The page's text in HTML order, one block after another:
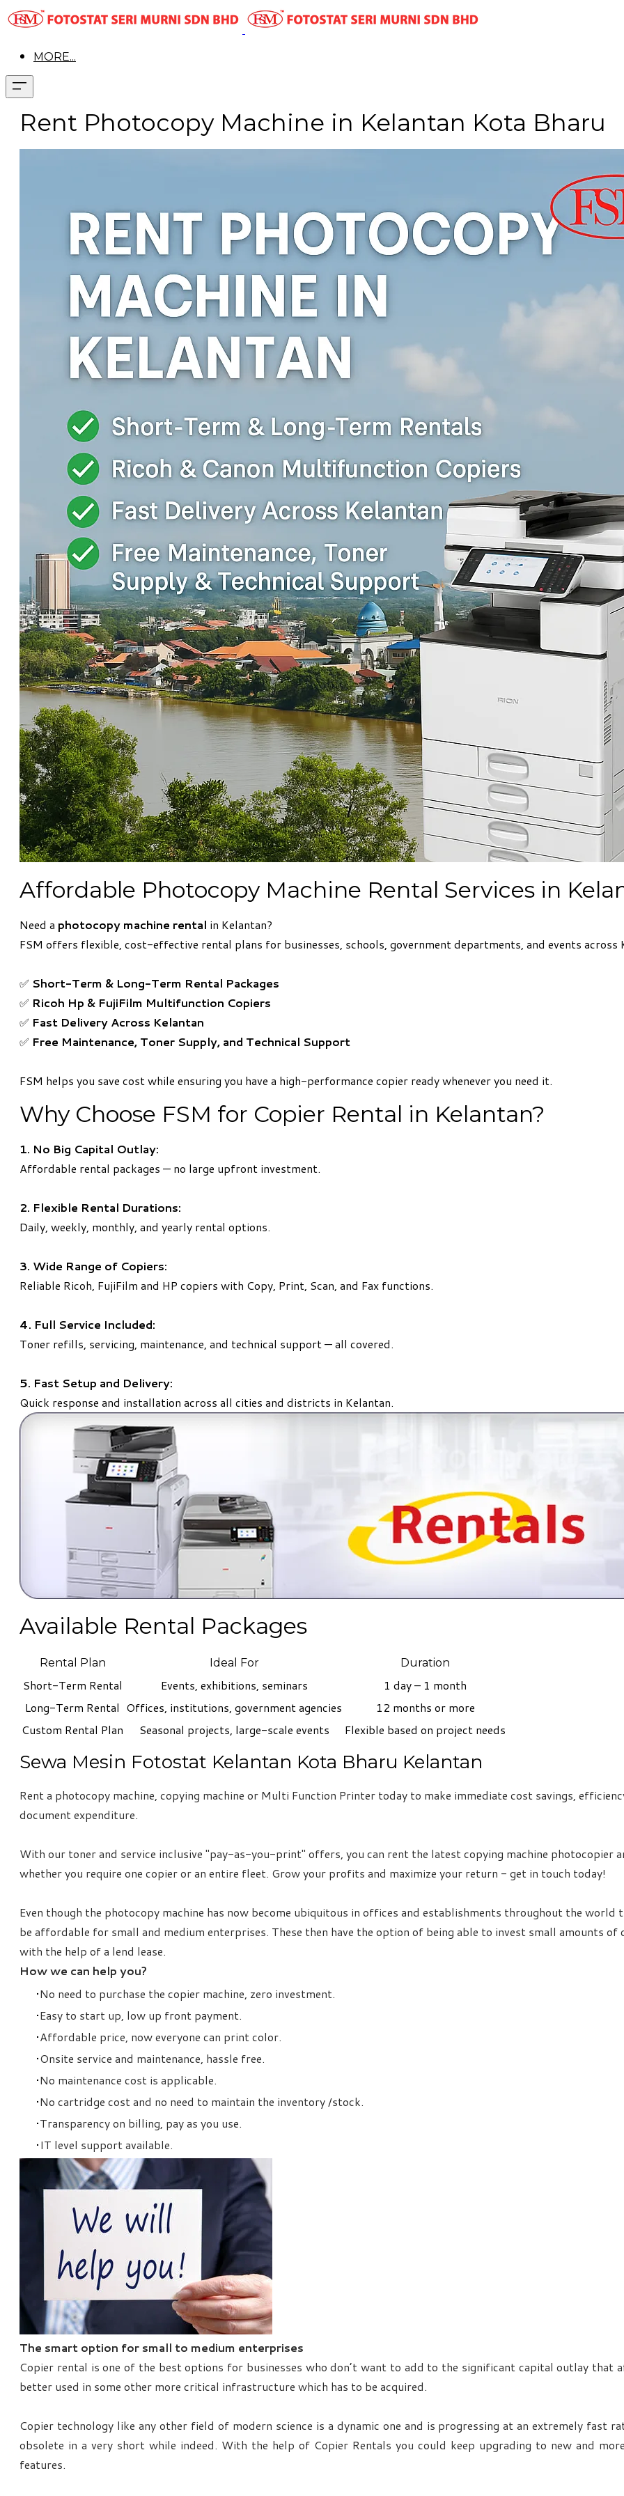
MORE...
Rent Photocopy Machine in Kelantan Kota Bharu
Affordable Photocopy Machine Rental Services in
Need a photocopy machine rental in Kelantan?
FSM offers flexible, cost-effective rental plans for businesses, schools, government departments, and events across
✅ Short-Term & Long-Term Rental Packages
✅ Ricoh Hp & FujiFilm Multifunction Copiers
✅ Fast Delivery Across Kelantan
✅ Free Maintenance, Toner Supply, and Technical Support
FSM helps you save cost while ensuring you have a high-performance copier ready whenever you need it.
Why Choose FSM for Copier Rental in Kelantan?
1. No Big Capital Outlay:
Affordable rental packages — no large upfront investment.
2. Flexible Rental Durations:
Daily, weekly, monthly, and yearly rental options.
3. Wide Range of Copiers:
Reliable Ricoh, FujiFilm and HP copiers with Copy, Print, Scan, and Fax functions.
4. Full Service Included:
Toner refills, servicing, maintenance, and technical support — all covered.
5. Fast Setup and Delivery:
Quick response and installation across all cities and districts in Kelantan.
Available Rental Packages
Rental Plan Ideal For Duration
Short-Term Rental Events, exhibitions, seminars
1 day – 1 month
Long-Term Rental Offices, institutions, government agencies
12 months or more
Custom Rental Plan
Seasonal projects, large-scale events Flexible based on project needs
Sewa Mesin Fotostat Kelantan Kota Bharu Kelantan
Rent a photocopy machine, copying machine or Multi Function Printer today to make immediate cost savings,
document expenditure.
With our toner and service inclusive "pay-as-you-print" offers, you can rent the latest copying machine photocopier
whether you require one copier or an entire fleet. Grow your profits and maximize your return - get in touch today!
Even though the photocopy machine has now become ubiquitous in offices and establishments throughout the world
be affordable for small and medium enterprises. These then have the option of being able to invest small amounts
with the help of a lend lease.
How we can help you?
No need to purchase the copier machine, zero investment.
Easy to start up, low up front payment.
Affordable price, now everyone can print color.
Onsite service and maintenance, hassle free.
No maintenance cost is applicable.
No cartridge cost and no need to maintain the inventory /stock.
Transparency on billing, pay as you use.
IT level support available.
The smart option for small to medium enterprises
Copier rental is one of the best options for businesses who don’t want to add to the significant capital outlay that
better used in some other more critical infrastructure which has to be acquired.
Copier technology like any other field of modern science is a dynamic one and is progressing at an extremely fast
obsolete in a very short while indeed. With the help of Copier Rentals you could keep upgrading to new and
features.